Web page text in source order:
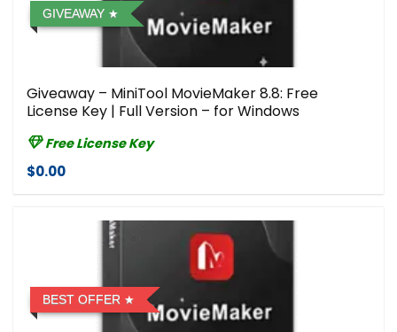
GIVEAWAY
Giveaway – MiniTool MovieMaker 8.8: Free
License Key | Full Version – for Windows
Free License Key
$0.00
BEST OFFER